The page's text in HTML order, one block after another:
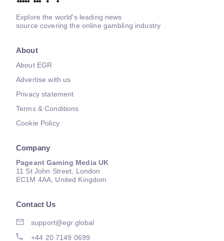
Explore the world's leading news
source covering the online gambling industry
About
About EGR
Advertise with us
Privacy statement
Terms & Conditions
Cookie Policy
Company
Pageant Gaming Media UK
11 St John Street, London
EC1M 4AA, United Kingdom
Contact Us
support@egr.global
+44 20 7149 0699